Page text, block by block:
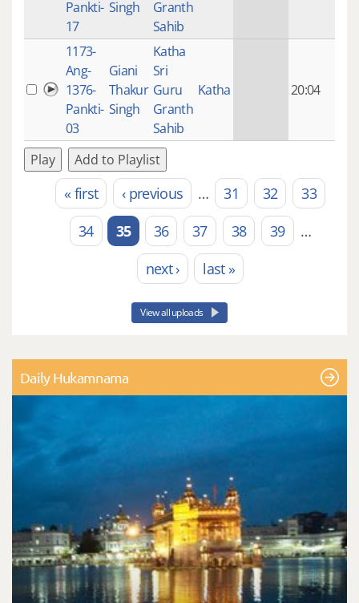
Pankti-
17
Singh
Granth
Sahib
1173-
Ang-
1376-
Pankti-
03
Giani
Thakur
Singh
Katha
Sri
Guru
Granth
Sahib
Katha 20:04
Play Add to Playlist
Pages« first ‹ previous … 31 32
33
34
35 36 37 38 39
…
next ›
last »
View all uploads
Daily Hukamnama